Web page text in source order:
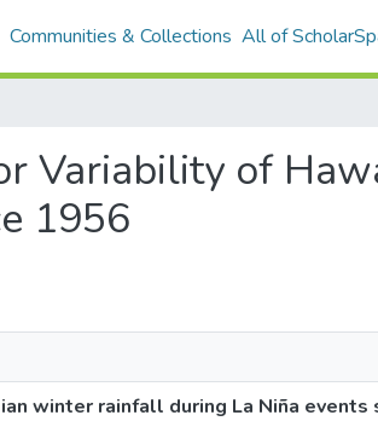
Communities & Collections All of
Variability of
1956
winter rainfall during La Niña events